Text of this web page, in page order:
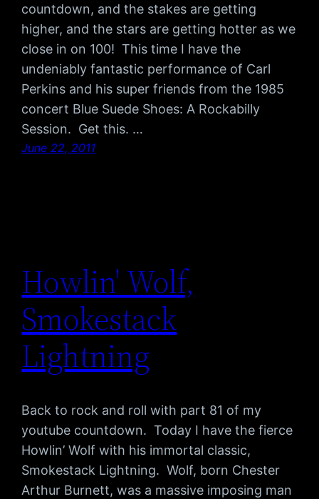
countdown, and the stakes are getting
higher, and the stars are getting hotter as we
close in on 100! This time I have the
undeniably fantastic performance of Carl
Perkins and his super friends from the 1985
concert Blue Suede Shoes: A Rockabilly
Session. Get this. …
June 22, 2011
Howlin' Wolf,
Smokestack
Lightning
Back to rock and roll with part 81 of my
youtube countdown. Today I have the fierce
Howlin’ Wolf with his immortal classic,
Smokestack Lightning. Wolf, born Chester
Arthur Burnett, was a massive imposing man